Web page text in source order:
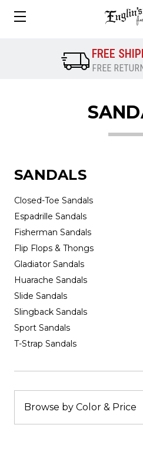
FREE
FREE
SANDALS
Closed-Toe Sandals
Espadrille Sandals
Fisherman Sandals
Flip Flops & Thongs
Gladiator Sandals
Huarache Sandals
Slide Sandals
Slingback Sandals
Sport Sandals
T-Strap Sandals
Browse by Color & Price